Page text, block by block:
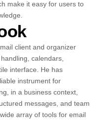
make it easy for users to
client and organizer
calendars,
interface. He has
instrument for
in a business context,
messages, and team
array of tools for email